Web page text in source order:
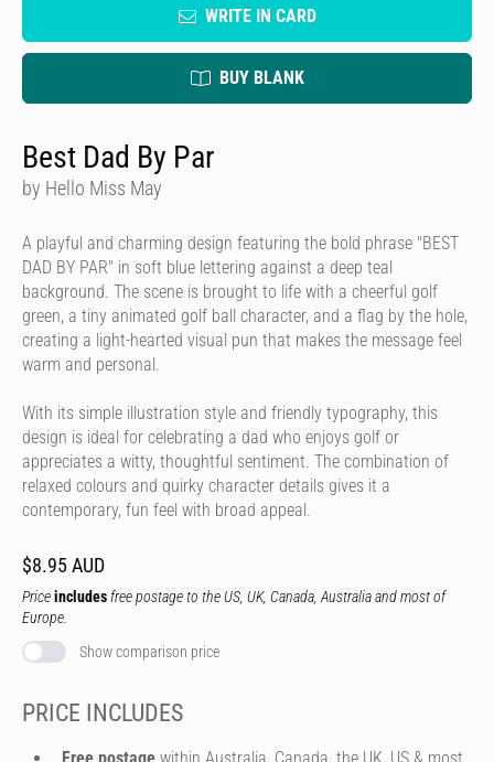
WRITE IN CARD
BUY BLANK
Best Dad By Par
by Hello Miss May
A playful and charming design featuring the bold phrase "BEST
DAD BY PAR" in soft blue lettering against a deep teal
background. The scene is brought to life with a cheerful golf
green, a tiny animated golf ball character, and a flag by the hole,
creating a light-hearted visual pun that makes the message feel
warm and personal.
With its simple illustration style and friendly typography, this
design is ideal for celebrating a dad who enjoys golf or
appreciates a witty, thoughtful sentiment. The combination of
relaxed colours and quirky character details gives it a
contemporary, fun feel with broad appeal.
$8.95 AUD
Priceincludes free postage to the US, UK, Canada, Australia and most of
Europe.
Show comparison price
PRICE INCLUDES
Free postage within Australia, Canada, the UK, US & most